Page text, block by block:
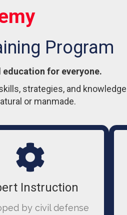
Program
education for everyone.
strategies, and
or manmade.
Instruction
by civil defense